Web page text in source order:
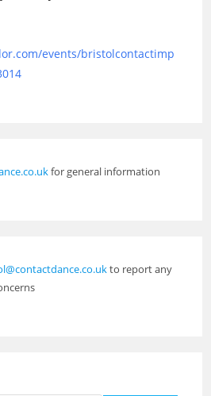
events/bristolcontactimp
for general information
to report any